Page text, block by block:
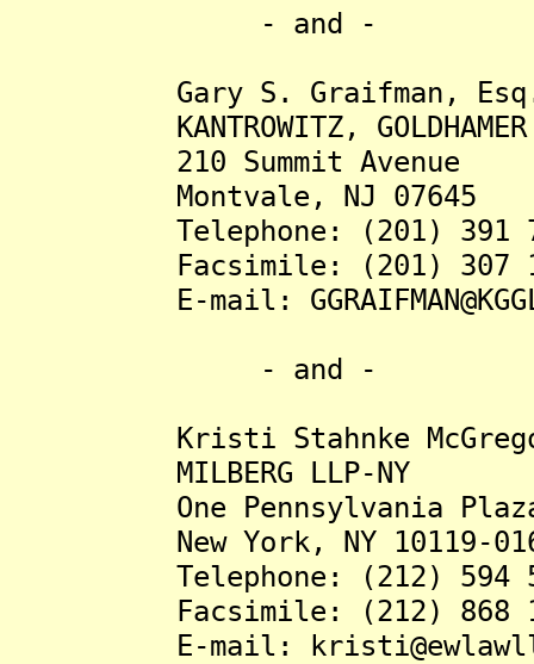
- and -
Gary S. Graifman,
KANTROWITZ, GOLDHAMER
210 Summit Avenue
Montvale, NJ 07645
Telephone: (201) 391
Facsimile: (201) 307
E-mail:
- and -
Kristi Stahnke
MILBERG LLP-NY
One Pennsylvania
New York, NY 10119-
Telephone: (212) 594
Facsimile: (212) 868
E-mail: